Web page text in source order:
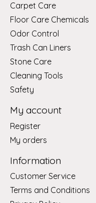
Carpet Care
Floor Care Chemicals
Odor Control
Trash Can Liners
Stone Care
Cleaning Tools
Safety
My account
Register
My orders
Information
Customer Service
Terms and Conditions